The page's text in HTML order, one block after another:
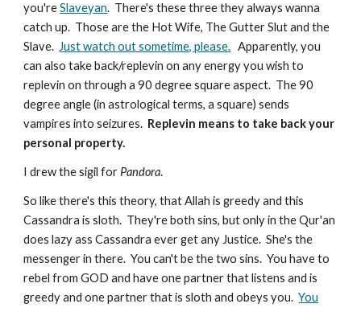
you'reSlaveyan. There's these three they always wanna
catch up. Those are the Hot Wife, The Gutter Slut and the
Slave. Just watch out sometime, please. Apparently, you
can also take back/replevin on any energy you wish to
replevin on through a 90 degree square aspect. The 90
degree angle (in astrological terms, a square) sends
vampires into seizures. Replevin means to take back your
personal property.
I drew the sigil for Pandora.
So like there's this theory, that Allah is greedy and this
Cassandra is sloth. They're both sins, but only in the Qur'an
does lazy ass Cassandra ever get any Justice. She's the
messenger in there. You can't be the two sins. You have to
rebel from GOD and have one partner that listens and is
greedy and one partner that is sloth and obeys you.You